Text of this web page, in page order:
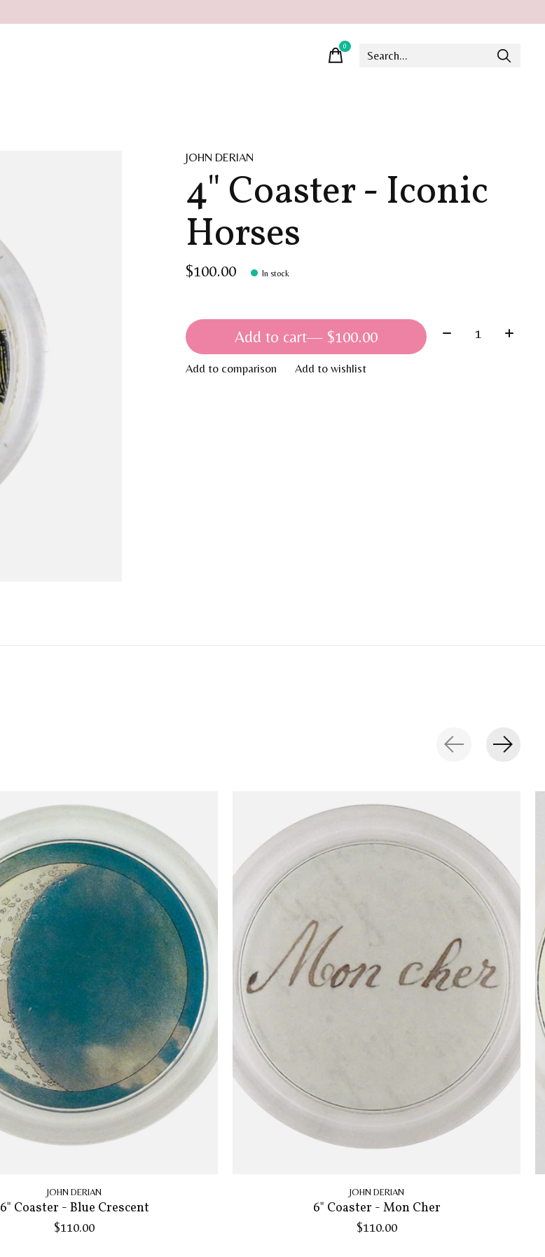
0items
JOHN DERIAN
4" Coaster - Iconic
Horses
$100.00 In stock
Add to cart — $100.00 Quantity:
Add to comparison Add to wishlist
JOHN DERIAN
6" Coaster - Blue Crescent
$110.00
JOHN DERIAN
6" Coaster - Mon Cher
$110.00